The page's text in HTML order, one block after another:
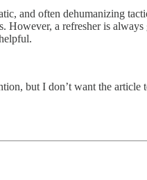
and often dehumanizing
a refresher is
but I don’t want the